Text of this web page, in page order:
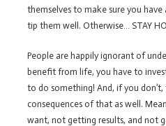
themselves to make sure you
tip them well. Otherwise… STAY
People are happily ignorant of
benefit from life, you have to
to do something! And, if you
consequences of that as well.
want, not getting results, and not